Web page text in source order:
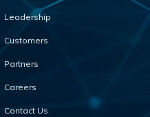
Leadership
Customers
Partners
Careers
Contact Us